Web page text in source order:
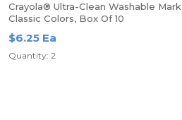
Crayola® Ultra-Clean Washable
Classic Colors, Box Of 10
$6.25 Ea
Quantity: 2